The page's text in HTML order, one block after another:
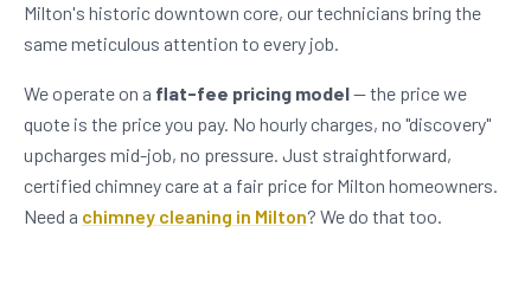
Milton's historic downtown core, our technicians bring the
same meticulous attention to every job.
We operate on a flat-fee pricing model— the price we
quote is the price you pay. No hourly charges, no "discovery"
upcharges mid-job, no pressure. Just straightforward,
certified chimney care at a fair price for Milton homeowners.
Need a chimney cleaning in Milton? We do that too.